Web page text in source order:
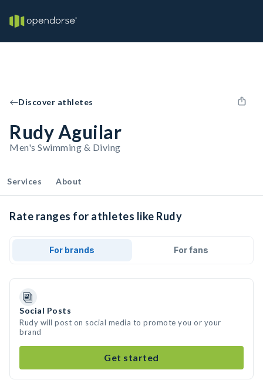
Discover athletes
Rudy Aguilar
Men's Swimming & Diving
Services About
Rate ranges for athletes like Rudy
For brands For fans
Social Posts
Rudy will post on social media to promote you or your
brand
Get started